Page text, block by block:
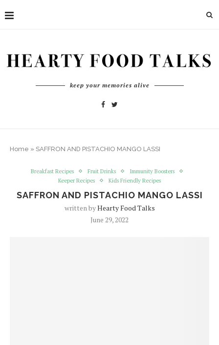
keep your memories alive
Home » SAFFRON AND PISTACHIO MANGO LASSI
Breakfast Recipes Fruit Drinks
Immunity Boosters
Keeper Recipes
Kids Friendly Recipes
SAFFRON AND PISTACHIO MANGO LASSI
written byHearty Food Talks
June 29, 2022